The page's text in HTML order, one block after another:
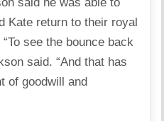
Kate return to their royal
see the bounce back
said. “And that has
of goodwill and